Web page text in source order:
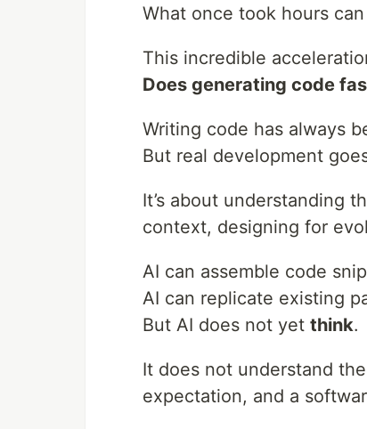
What once took hours
This incredible
Does generating code
Writing code has always
But real development
It’s about understanding
context, designing for
AI can assemble code
AI can replicate existing
But AI does not yet think.
It does not understand
expectation, and a